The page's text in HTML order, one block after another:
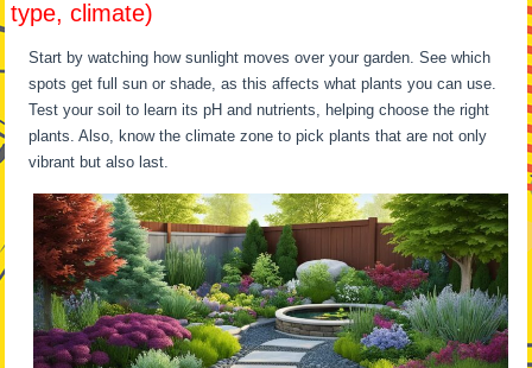
type, climate)
Start by watching how sunlight moves over your garden. See which
spots get full sun or shade, as this affects what plants you can use.
Test your soil to learn its pH and nutrients, helping choose the right
plants. Also, know the climate zone to pick plants that are not only
vibrant but also last.